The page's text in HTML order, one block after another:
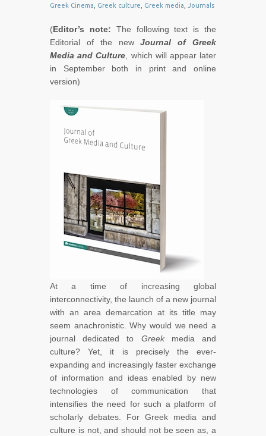
Greek Cinema
Greek culture Greek media Journals
(Editor’s note: The following text is the
Editorial of the newJournal of Greek
Media and Culture , which will appear later
in September both in print and online
version)
At a time of increasing global
interconnectivity, the launch of a new journal
with an area demarcation at its title may
seem anachronistic. Why would we need a
journal dedicated to Greek media and
culture? Yet, it is precisely the ever-
expanding and increasingly faster exchange
of information and ideas enabled by new
technologies of communication that
intensifies the need for such a platform of
scholarly debates. For Greek media and
culture is not, and should not be seen as, a